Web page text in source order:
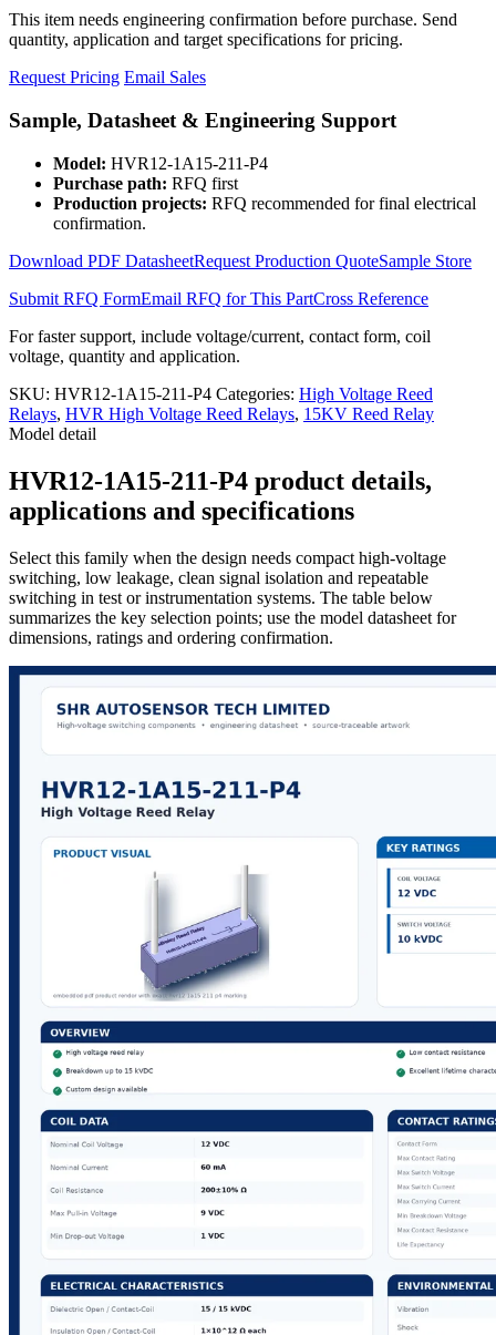
This item needs engineering confirmation before purchase. Send
quantity, application and target specifications for pricing.
Request Pricing Email Sales
Sample, Datasheet & Engineering Support
Model: HVR12-1A15-211-P4
Purchase path: RFQ first
Production projects: RFQ recommended for final electrical
confirmation.
Download PDF DatasheetRequest Production QuoteSample Store
Submit RFQ FormEmail RFQ for This PartCross Reference
For faster support, include voltage/current, contact form, coil
voltage, quantity and application.
SKU: HVR12-1A15-211-P4 Categories: High Voltage Reed
Relays, HVR High Voltage Reed Relays, 15KV Reed Relay
Model detail
HVR12-1A15-211-P4 product details,
applications and specifications
Select this family when the design needs compact high-voltage
switching, low leakage, clean signal isolation and repeatable
switching in test or instrumentation systems. The table below
summarizes the key selection points; use the model datasheet for
dimensions, ratings and ordering confirmation.